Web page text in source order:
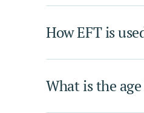
How EFT is
What is the